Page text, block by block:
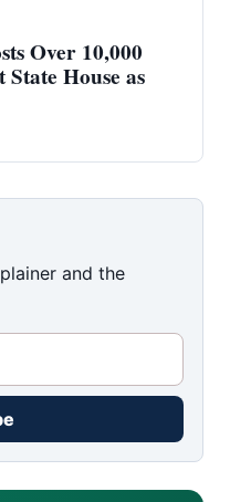
Over 10,000
House as
and the